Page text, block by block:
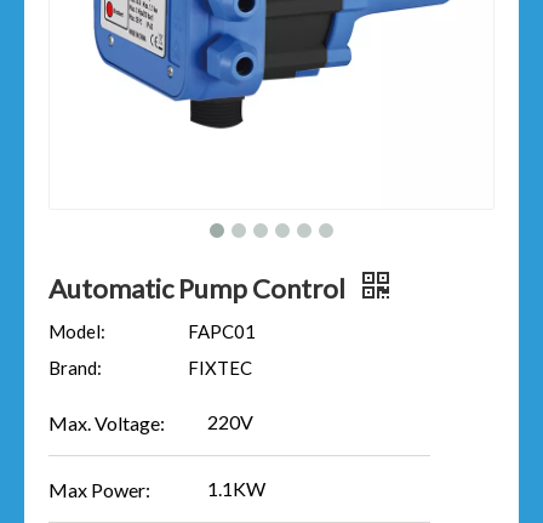
Automatic Pump Control
Model:
FAPC01
Brand:
FIXTEC
Max. Voltage: 220V
Max Power: 1.1KW